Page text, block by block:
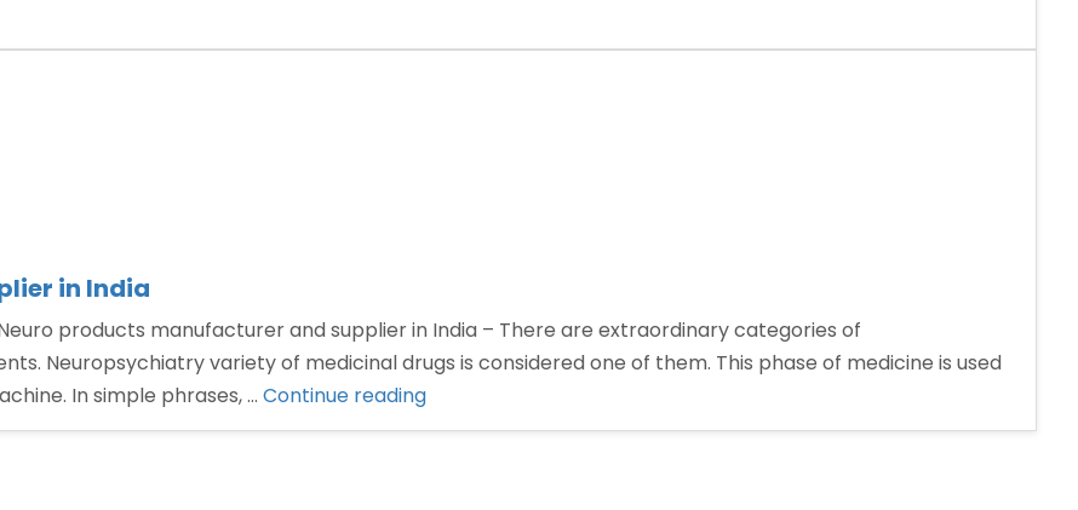
in India
products manufacturer and supplier in India – There are extraordinary categories of
Neuropsychiatry variety of medicinal drugs is considered one of them. This phase of medicine is used
In simple phrases, … Continue reading“Neuro
products